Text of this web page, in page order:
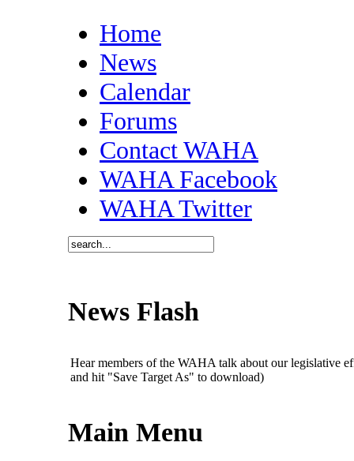
Home
News
Calendar
Forums
Contact WAHA
WAHA Facebook
WAHA Twitter
News Flash
Hear members of the WAHA talk about our legislative
and hit "Save Target As" to download)
Main Menu